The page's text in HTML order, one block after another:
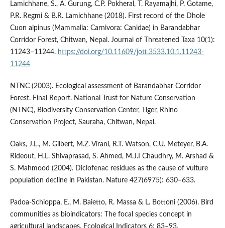
Lamichhane, S., A. Gurung, C.P. Pokheral, T. Rayamajhi, P. Gotame,
P.R. Regmi & B.R. Lamichhane (2018). First record of the Dhole
Cuon alpinus (Mammalia: Carnivora: Canidae) in Barandabhar
Corridor Forest, Chitwan, Nepal. Journal of Threatened Taxa 10(1):
11243–11244. https://doi.org/10.11609/jott.3533.10.1.11243-
11244
NTNC (2003). Ecological assessment of Barandabhar Corridor
Forest. Final Report. National Trust for Nature Conservation
(NTNC), Biodiversity Conservation Center, Tiger, Rhino
Conservation Project, Sauraha, Chitwan, Nepal.
Oaks, J.L., M. Gilbert, M.Z. Virani, R.T. Watson, C.U. Meteyer, B.A.
Rideout, H.L. Shivaprasad, S. Ahmed, M.J.I Chaudhry, M. Arshad &
S. Mahmood (2004). Diclofenac residues as the cause of vulture
population decline in Pakistan. Nature 427(6975): 630–633.
Padoa-Schioppa, E., M. Baietto, R. Massa & L. Bottoni (2006). Bird
communities as bioindicators: The focal species concept in